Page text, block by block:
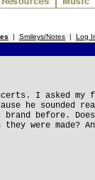
| Smileys/Notes | Log
I asked my
he
before. Does
they were made?